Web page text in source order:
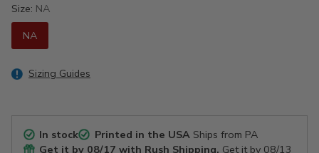
Size: NA
NA
Sizing Guides
In stock Printed in the USAShips from PA
Get it by 08/17 with Rush Shipping. Get it by 08/13